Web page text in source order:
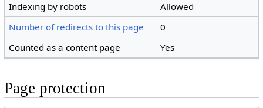
Indexing by robots
Allowed
Number of redirects to this page
0
Counted as a content page
Yes
Page protection